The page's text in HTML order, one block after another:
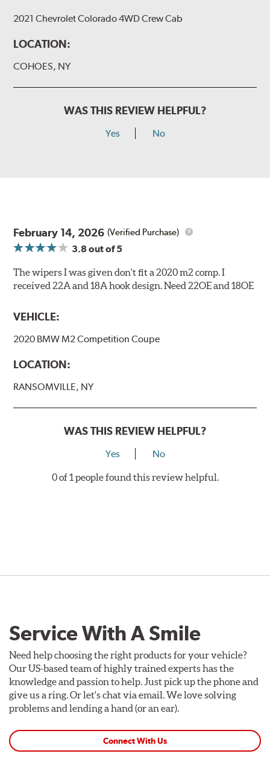
2021 Chevrolet Colorado 4WD Crew Cab
LOCATION:
COHOES, NY
WAS THIS REVIEW HELPFUL?
Yes No
February 14, 2026 (Verified Purchase)
3.8out of 5
The wipers I was given don't fit a 2020 m2 comp. I
received 22A and 18A hook design. Need 22OE and 18OE
VEHICLE:
2020 BMW M2 Competition Coupe
LOCATION:
RANSOMVILLE, NY
WAS THIS REVIEW HELPFUL?
Yes No
0 of 1 people found this review helpful.
Service With A Smile
Need help choosing the right products for your vehicle?
Our US-based team of highly trained experts has the
knowledge and passion to help. Just pick up the phone and
give us a ring. Or let's chat via email. We love solving
problems and lending a hand (or an ear).
Connect With Us